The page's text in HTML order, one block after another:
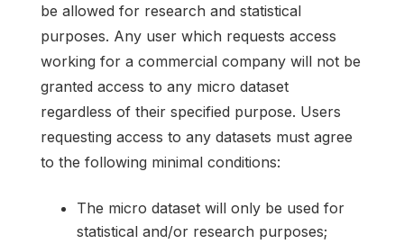
be allowed for research and statistical
purposes. Any user which requests access
working for a commercial company will not be
granted access to any micro dataset
regardless of their specified purpose. Users
requesting access to any datasets must agree
to the following minimal conditions:
The micro dataset will only be used for
statistical and/or research purposes;